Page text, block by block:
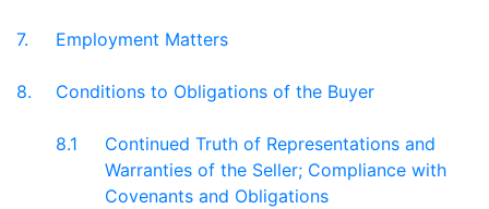
7. Employment Matters
8. Conditions to Obligations of the Buyer
8.1
Continued Truth of Representations and
Warranties of the Seller; Compliance with
Covenants and Obligations